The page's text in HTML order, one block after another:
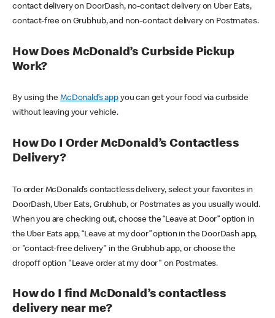
contact delivery on DoorDash, no-contact delivery on Uber Eats,
contact-free on Grubhub, and non-contact delivery on Postmates.
How Does McDonald’s Curbside Pickup
Work?
By using theMcDonald’s appyou can get your food via curbside
without leaving your vehicle.
How Do I Order McDonald’s Contactless
Delivery?
To order McDonald’s contactless delivery, select your favorites in
DoorDash, Uber Eats, Grubhub, or Postmates as you usually would.
When you are checking out, choose the “Leave at Door” option in
the Uber Eats app, “Leave at my door” option in the DoorDash app,
or "contact-free delivery" in the Grubhub app, or choose the
dropoff option "Leave order at my door" on Postmates.
How do I find McDonald’s contactless
delivery near me?